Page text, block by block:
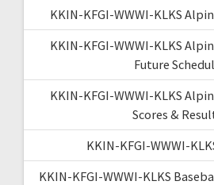
KKIN-KFGI-WWWI-KLKS
KKIN-KFGI-WWWI-KLKS
Future
KKIN-KFGI-WWWI-KLKS
Scores &
KKIN-KFGI-WWWI-
KKIN-KFGI-WWWI-KLKS